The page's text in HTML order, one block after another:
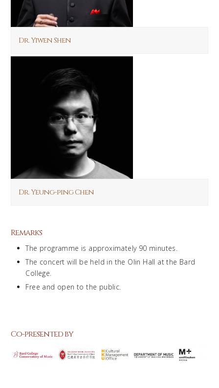
Dr. Yiwen Shen
Dr. Yeung-ping Chen
Remarks
The programme is approximately 90 minutes.
The concert will be held in the Olin Hall at the Bard
College.
Free and open to the public.
Co-presented by